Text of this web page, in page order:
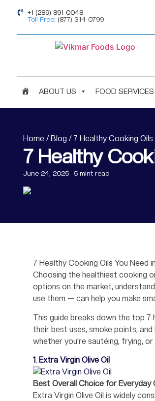
+1 (289) 891-0048
Toll Free: (877) 314-0799
O
E
ABOUT US FOOD SERVICES
Home /Blog / 7 Healthy Cooking
7 Healthy
June 24, 2025 5 mint read
7 Healthy Cooking Oils You Need
Choosing the healthiest cooking
options on the market,
use them — can help you make
This guide breaks down the top 7
their best uses, smoke points,
whether you’re sautéing, frying,
1. Extra Virgin Olive Oil
Best Overall Choice for Everyday
Extra Virgin Olive Oil is widely